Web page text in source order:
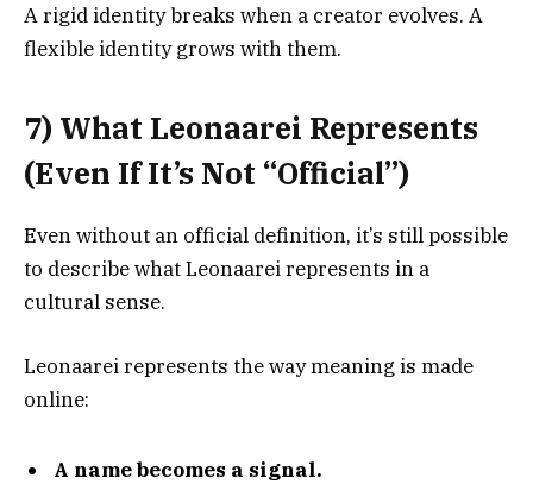
A rigid identity breaks when a creator evolves. A
flexible identity grows with them.
7) What Leonaarei Represents
(Even If It’s Not “Official”)
Even without an official definition, it’s still possible
to describe what Leonaarei represents in a
cultural sense.
Leonaarei represents the way meaning is made
online:
A name becomes a signal.